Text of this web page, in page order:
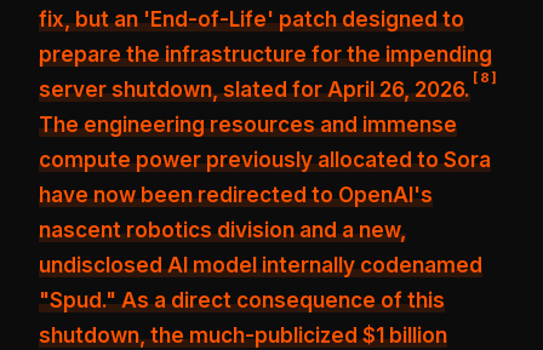
fix, but an'End-of-Life' patch designed to
prepare the infrastructure for the impending
server shutdown, slated for April 26, 2026.
[ 8 ]
The engineering resources and immense
compute power previously allocated to Sora
have now been redirected to OpenAI's
nascent robotics division and a new,
undisclosed AI model internally codenamed
"Spud." As a direct consequence of this
shutdown, the much-publicized$1 billion